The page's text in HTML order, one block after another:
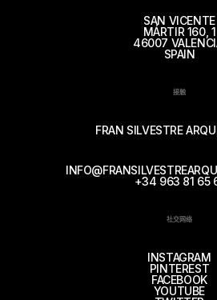
SAN VICENTE
MÁRTIR 160, 1
46007
SPAIN
接触
FRAN SILVESTRE
+34 963 81 65
社交网络
INSTAGRAM
PINTEREST
FACEBOOK
YOUTUBE